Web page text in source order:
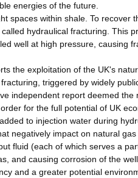
energies of the future.
spaces within shale. To
hydraulical fracturing. This
well at high pressure, causing
the exploitation of the UK's
triggered by widely
independent report deemed
for the full potential of UK
to injection water during
negatively impact on natural
fluid (each of which serves a
and causing corrosion of the
and a greater potential